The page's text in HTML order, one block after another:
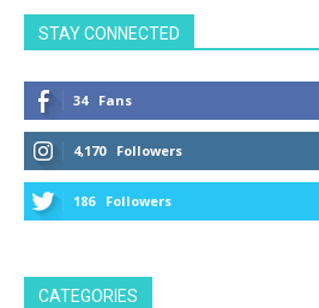
STAY CONNECTED
34 Fans
4,170 Followers
186 Followers
CATEGORIES